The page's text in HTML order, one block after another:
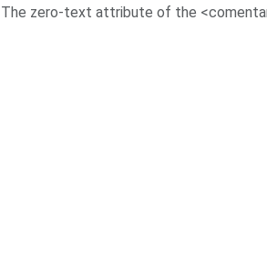
The zero-text attribute of the